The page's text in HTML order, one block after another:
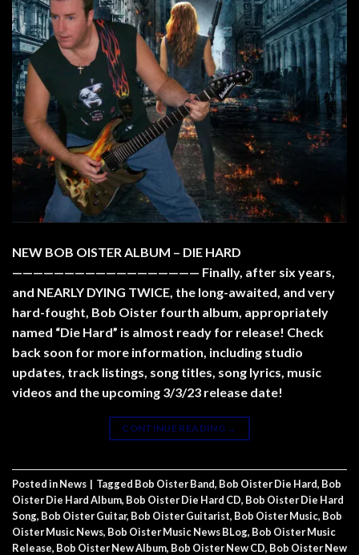
NEW BOB OISTER ALBUM – DIE HARD
—————————————————— Finally, after six years,
and NEARLY DYING TWICE, the long-awaited, and very
hard-fought, Bob Oister fourth album, appropriately
named “Die Hard” is almost ready for release! Check
back soon for more information, including studio
updates, track listings, song titles, song lyrics, music
videos and the upcoming 3/3/23 release date!
CONTINUE READING →
Posted inNews | Tagged Bob Oister Band, Bob Oister Die Hard, Bob
Oister Die Hard Album, Bob Oister Die Hard CD, Bob Oister Die Hard
Song, Bob Oister Guitar, Bob Oister Guitarist, Bob Oister Music, Bob
Oister Music News, Bob Oister Music News BLog, Bob Oister Music
Release, Bob Oister New Album, Bob Oister New CD, Bob Oister New